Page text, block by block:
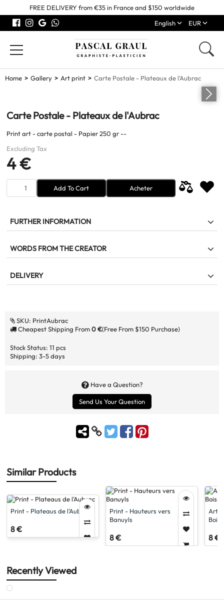
FREE DELIVERY from €35 in France and $150 worldwide
English
EUR
Home Gallery Art print Carte Postale - Plateaux de l'Aubrac
Carte Postale - Plateaux de l'Aubrac
Print art - carte postal - Papier 250 gr --
Excluding Tax
4 €
Add To Cart Acheter
FURTHER INFORMATION
Papier
250 g
Format
Taille
10.5 x 14.8 cm
WORDS FROM THE CREATOR
DELIVERY
SKU: PrintAubrac
Cheapest Shipping From0 €(free From $150 Purchase)
Stock Status: 11 pcs
Shipping: 3-5 days
Have a Question?
Send Us Your Question
Similar Products
Print - Plateaus de l'Aubrac
8 €
Print - Hauteurs vers
Banuyls
8 € 8 €
Recently Viewed